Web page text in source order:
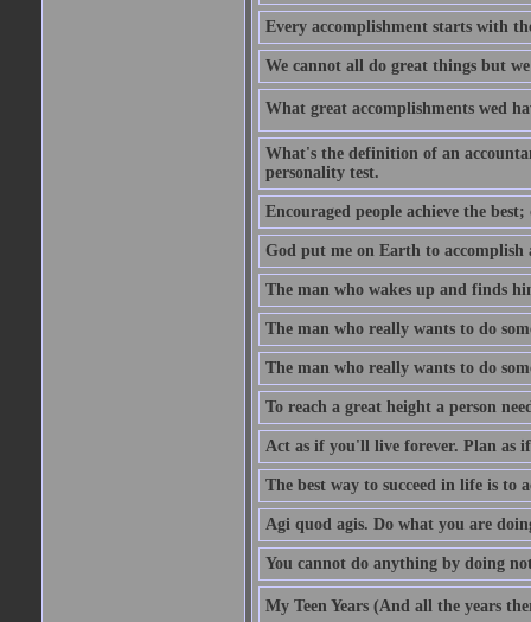
Every accomplishment starts with
We cannot all do great things but
What great accomplishments wed
What's the definition of an
personality test.
Encouraged people achieve the
God put me on Earth to
The man who wakes up and finds
The man who really wants to do
The man who really wants to do
To reach a great height a person
Act as if you'll live forever. Plan as
The best way to succeed in life is to
Agi quod agis. Do what you are
You cannot do anything by doing
My Teen Years (And all the years